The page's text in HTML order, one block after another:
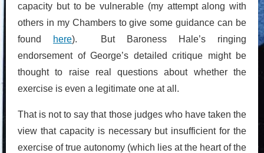
capacity but to be vulnerable (my attempt along with
others in my Chambers to give some guidance can be
found
here). But Baroness Hale’s ringing
endorsement of George’s detailed critique might be
thought to raise real questions about whether the
exercise is even a legitimate one at all.
That is not to say that those judges who have taken the
view that capacity is necessary but insufficient for the
exercise of true autonomy (which lies at the heart of the